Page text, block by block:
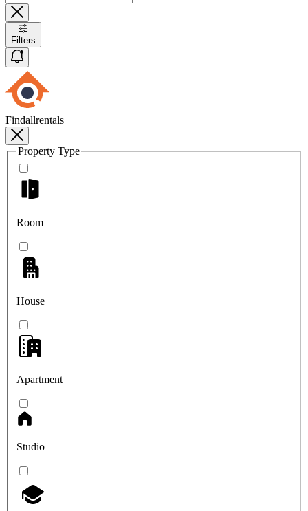
Filters
Findallrentals
Property Type
Room
House
Apartment
Studio